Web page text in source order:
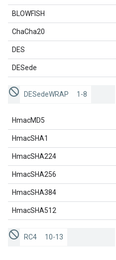
BLOWFISH
ChaCha20
DES
DESede
DESedeWRAP 1-8
HmacMD5
HmacSHA1
HmacSHA224
HmacSHA256
HmacSHA384
HmacSHA512
RC4 10-13